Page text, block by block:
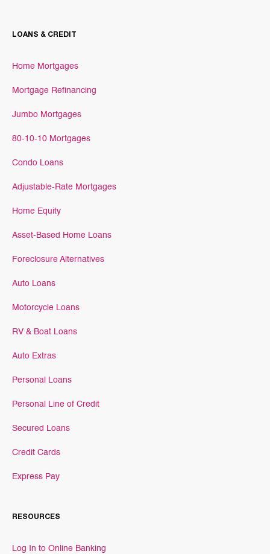
LOANS & CREDIT
Home Mortgages
Mortgage Refinancing
Jumbo Mortgages
80-10-10 Mortgages
Condo Loans
Adjustable-Rate Mortgages
Home Equity
Asset-Based Home Loans
Foreclosure Alternatives
Auto Loans
Motorcycle Loans
RV & Boat Loans
Auto Extras
Personal Loans
Personal Line of Credit
Secured Loans
Credit Cards
Express Pay
RESOURCES
Log In to Online Banking